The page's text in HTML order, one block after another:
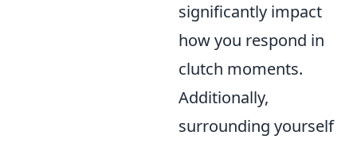
significantly impact
how you respond in
clutch moments.
Additionally,
surrounding yourself